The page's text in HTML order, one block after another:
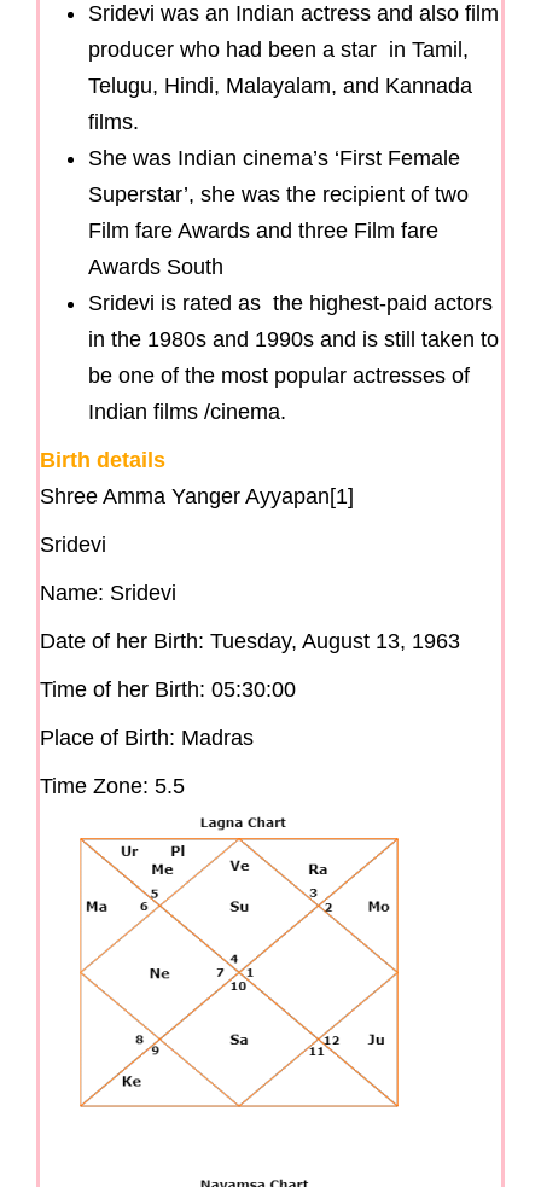
Sridevi was an Indian actress and also film
producer who had been a star in Tamil,
Telugu, Hindi, Malayalam, and Kannada
films.
She was Indian cinema’s ‘First Female
Superstar’, she was the recipient of two
Film fare Awards and three Film fare
Awards South
Sridevi is rated as the highest-paid actors
in the 1980s and 1990s and is still taken to
be one of the most popular actresses of
Indian films /cinema.
Birth details
Shree Amma Yanger Ayyapan[1]
Sridevi
Name: Sridevi
Date of her Birth: Tuesday, August 13, 1963
Time of her Birth: 05:30:00
Place of Birth: Madras
Time Zone: 5.5